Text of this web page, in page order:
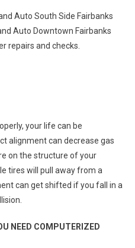
Auto South Side Fairbanks
Auto Downtown Fairbanks
repairs and checks.
your life can be
alignment can decrease gas
on the structure of your
tires will pull away from a
can get shifted if you fall in a
NEED COMPUTERIZED